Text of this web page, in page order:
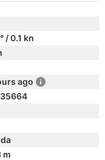
/ 0.1 kn
ago
m